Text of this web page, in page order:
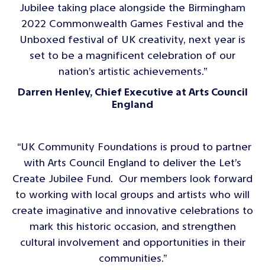
Jubilee taking place alongside the Birmingham
2022 Commonwealth Games Festival and the
Unboxed festival of UK creativity, next year is
set to be a magnificent celebration of our
nation’s artistic achievements.”
Darren Henley, Chief Executive at Arts Council
England
“UK Community Foundations is proud to partner
with Arts Council England to deliver the Let’s
Create Jubilee Fund. Our members look forward
to working with local groups and artists who will
create imaginative and innovative celebrations to
mark this historic occasion, and strengthen
cultural involvement and opportunities in their
communities.”